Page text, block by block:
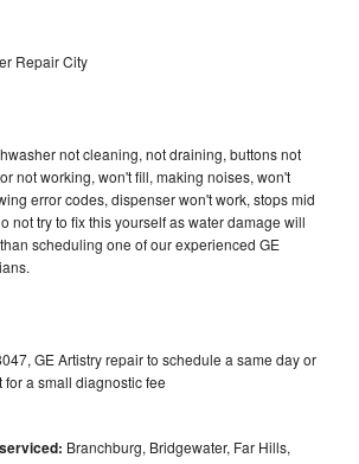
Repair City
not cleaning, not draining, buttons not
not working, won't fill, making noises, won't
error codes, dispenser won't work, stops mid
not try to fix this yourself as water damage will
scheduling one of our experienced GE
GE Artistry repair to schedule a same day or
a small diagnostic fee
Branchburg, Bridgewater, Far Hills,